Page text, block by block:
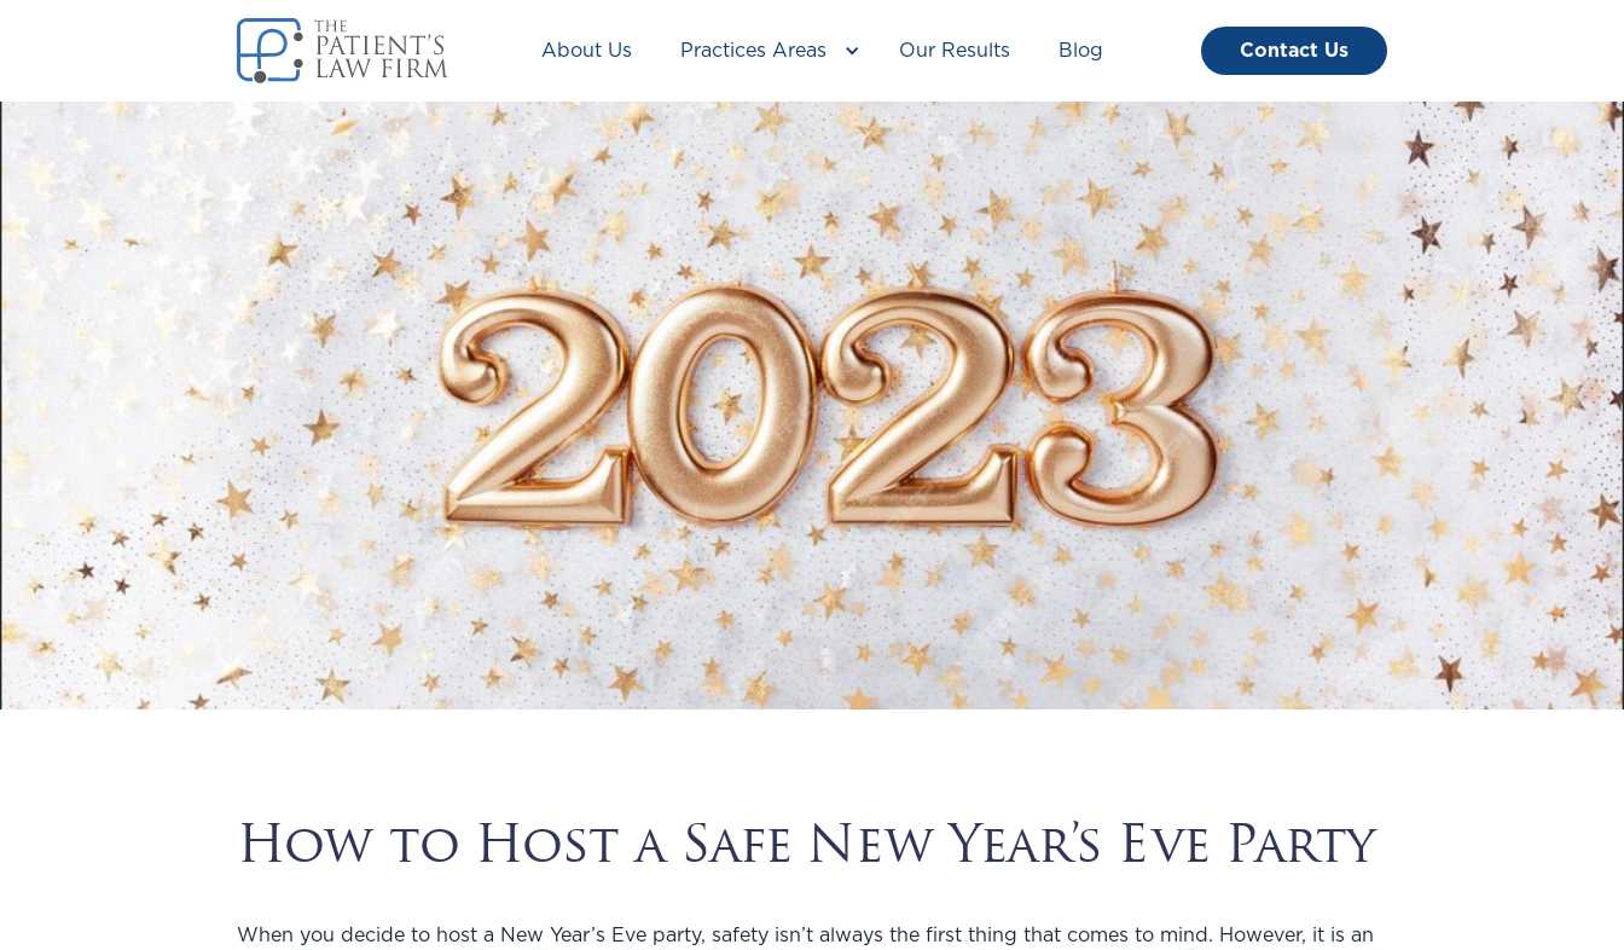
About Us Practices Areas Our Results Blog Contact Us
How to Host a Safe New Year’s Eve Party
When you decide to host a New Year’s Eve party, safety isn’t always the first thing that comes to mind. However, it is an